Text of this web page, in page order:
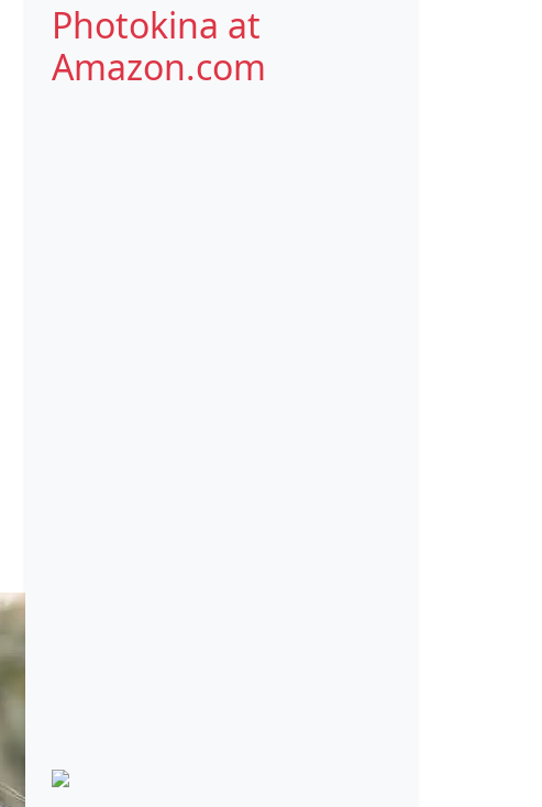
Photokina at
Amazon.com